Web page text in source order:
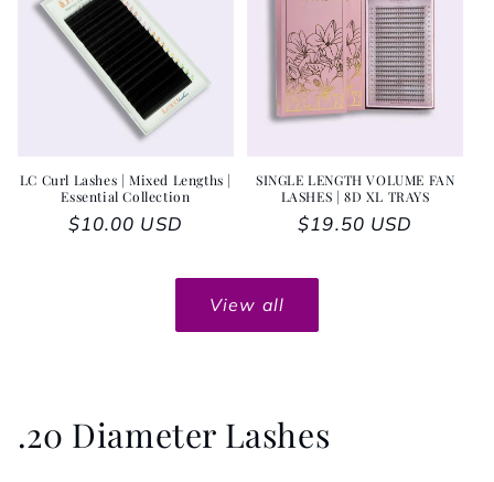
LC Curl Lashes | Mixed Lengths |
Essential Collection
Regular price
$10.00 USD
SINGLE LENGTH VOLUME FAN
LASHES | 8D XL TRAYS
Regular price
$19.50 USD
View all
.20 Diameter Lashes